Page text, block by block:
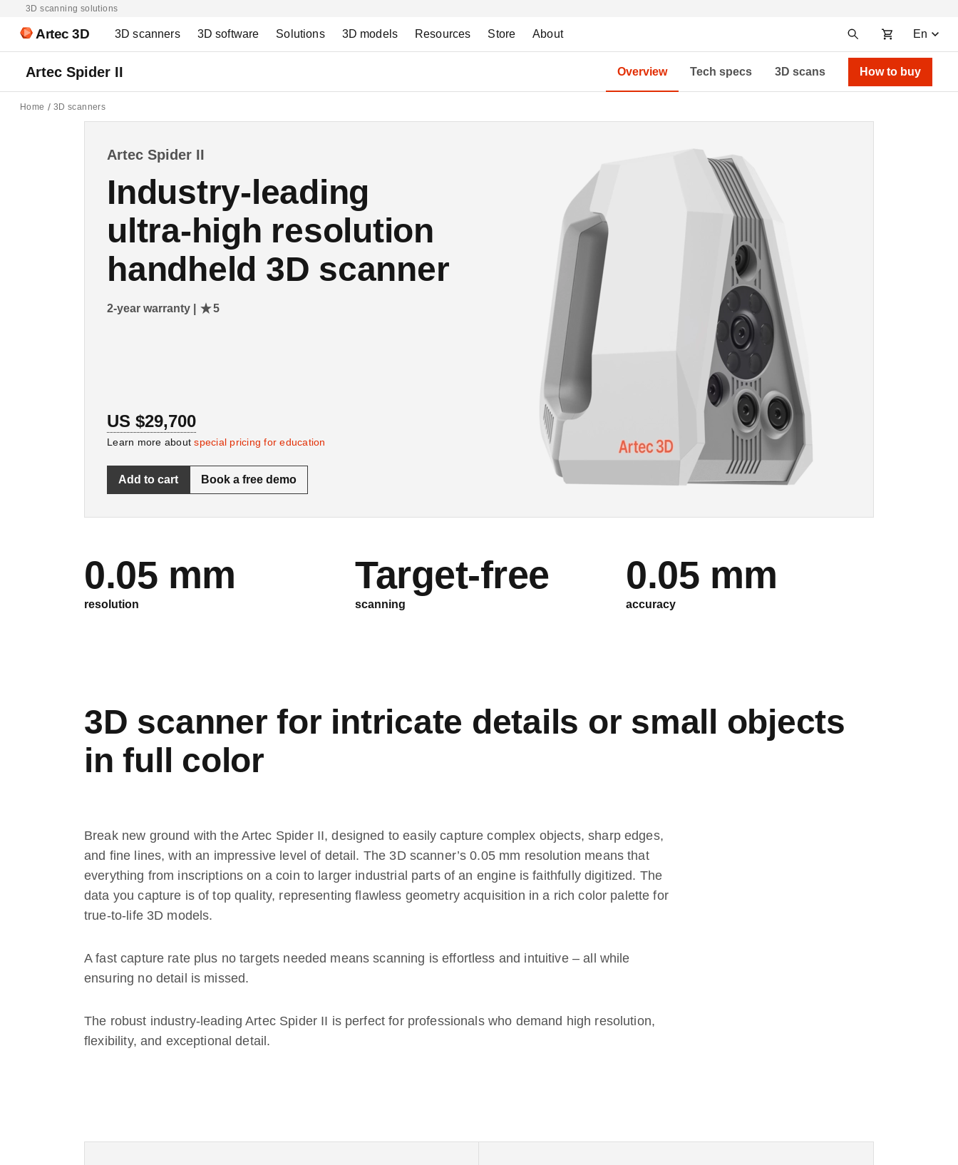
3D scanning solutions
Artec 3D 3D scanners 3D software Solutions 3D models Resources Store About En
Artec Spider II Overview Tech specs 3D scans How to buy
Home 3D scanners
Artec Spider II
Industry-leading
ultra-high resolution
handheld 3D scanner
2-year warranty | 5
US $29,700
Learn more aboutspecial pricing for education
Add to cart Book a free demo
0.05 mm
resolution
Target-free
scanning
0.05 mm
accuracy
3D scanner for intricate details or small objects
in full color
Break new ground with the Artec Spider II, designed to easily capture complex objects, sharp edges,
and fine lines, with an impressive level of detail. The 3D scanner’s 0.05 mm resolution means that
everything from inscriptions on a coin to larger industrial parts of an engine is faithfully digitized. The
data you capture is of top quality, representing flawless geometry acquisition in a rich color palette for
true-to-life 3D models.
A fast capture rate plus no targets needed means scanning is effortless and intuitive – all while
ensuring no detail is missed.
The robust industry-leading Artec Spider II is perfect for professionals who demand high resolution,
flexibility, and exceptional detail.